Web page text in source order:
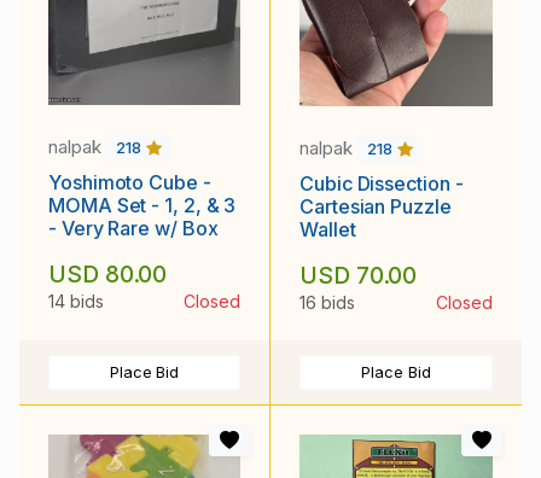
nalpak 218
Yoshimoto Cube -
MOMA Set - 1, 2, & 3
- Very Rare w/ Box
USD 80.00
14 bids Closed
Place Bid
nalpak 218
Cubic Dissection -
Cartesian Puzzle
Wallet
USD 70.00
16 bids Closed
Place Bid